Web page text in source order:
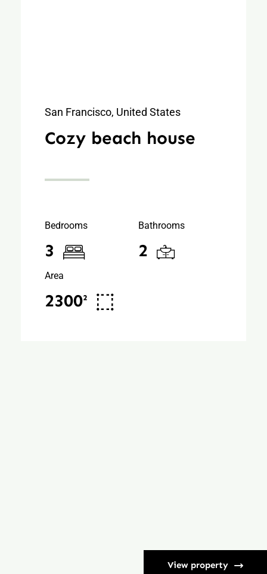
San Francisco, United States
Cozy beach house
Bedrooms
3
Bathrooms
2
Area
2300²
View property